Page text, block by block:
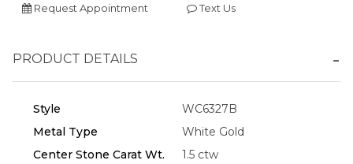
Request Appointment Text Us
PRODUCT DETAILS
Style
WC6327B
Metal Type
White Gold
Center Stone Carat Wt.
1.5 ctw